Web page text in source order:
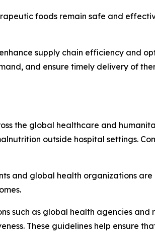
foods remain safe and
supply chain efficiency and
and ensure timely delivery of
the global healthcare and
outside hospital settings.
and global health organizations are
such as global health agencies and
These guidelines help ensure